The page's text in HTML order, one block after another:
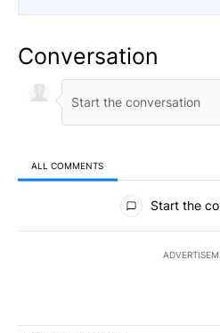
Conversation
ALL COMMENTS
All Comments
Start the